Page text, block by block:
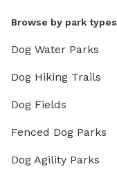
Browse by park types
Dog Water Parks
Dog Hiking Trails
Dog Fields
Fenced Dog Parks
Dog Agility Parks